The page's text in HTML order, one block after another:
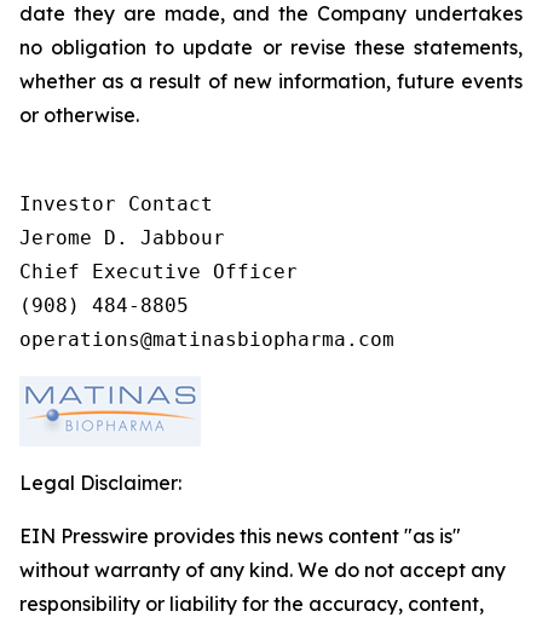
date they are made, and the Company undertakes
no obligation to update or revise these statements,
whether as a result of new information, future events
or otherwise.
Investor Contact
Jerome D. Jabbour
Chief Executive Officer
(908) 484-8805
operations@matinasbiopharma.com
Legal Disclaimer:
EIN Presswire provides this news content "as is"
without warranty of any kind. We do not accept any
responsibility or liability for the accuracy, content,